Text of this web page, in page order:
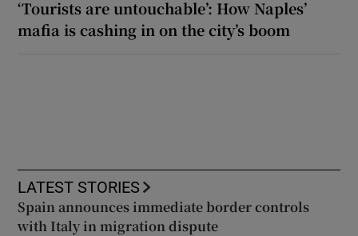
‘Tourists are untouchable’: How Naples’
mafia is cashing in on the city’s boom
LATEST STORIES
Spain announces immediate border controls
with Italy in migration dispute